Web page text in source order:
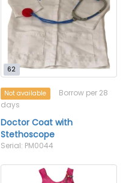
62
Not available
Borrow per 28
days
Doctor Coat with
Stethoscope
Serial: PM0044